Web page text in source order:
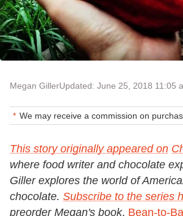
Megan GillerUpdated: June 25, 2018 11:05
We may receive a commission on
This story originally appeared on
where food writer and chocolate
Giller explores the world of
chocolate. Subscribe to the series
preorder Megan's book, Bean-to-